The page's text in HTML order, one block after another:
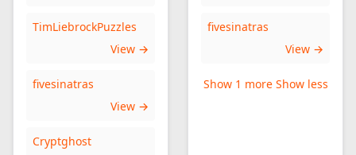
TimLiebrockPuzzles
View →
fivesinatras
View →
Cryptghost
fivesinatras
View →
Show 1 more Show less